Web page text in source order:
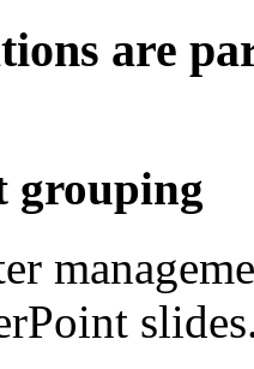
are
grouping